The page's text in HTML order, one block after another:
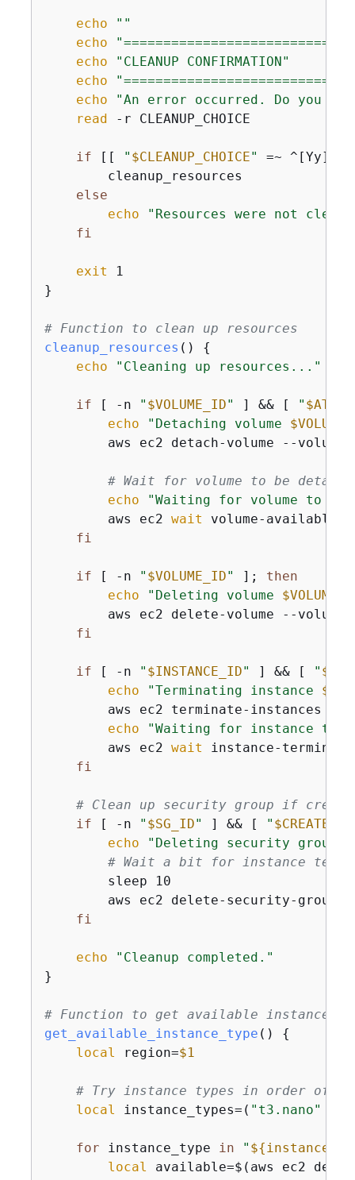
echo
""
echo
echo
"CLEANUP CONFIRMATION"
echo
echo
"An error occurred. Do you
read -r CLEANUP_CHOICE
if [[ " $CLEANUP_CHOICE"
=~
        cleanup_resources
else
echo
"Resources were not
fi
exit 1
}
# Function to clean up resources
cleanup_resources () {
echo
"Cleaning up resources..."
if [ -n " $VOLUME_ID" ] && [ "
echo
"Detaching volume
aws ec2 detach-volume --
# Wait for volume to be
echo
"Waiting for volume to be
        aws ec2
wait volume-available
fi
if [ -n " $VOLUME_ID" ]; then
echo
"Deleting volume
aws ec2 delete-volume --
fi
if [ -n " $INSTANCE_ID" ] && [ "
echo
"Terminating instance
aws ec2 terminate-instances
echo
"Waiting for instance to
        aws ec2
wait instance-
fi
# Clean up security group if
if [ -n " $SG_ID" ] && [ "
echo
"Deleting security group
# Wait a bit for instance
        sleep 10
aws ec2 delete-security-group
fi
echo
"Cleanup completed."
}
# Function to get available instance
get_available_instance_type () {
local region=$1
# Try instance types in order of
local instance_types=( "t3.nano"
for instance_type in " ${
local available=$(aws ec2